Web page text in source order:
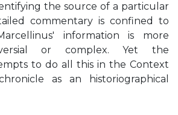
the source of a particular
commentary is confined to
information is more
or complex. Yet the
to do all this in the Context
as an historiographical